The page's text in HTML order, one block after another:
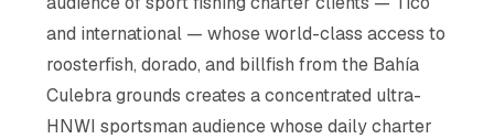
and international — whose world-class access to
roosterfish, dorado, and billfish from the Bahía
Culebra grounds creates a concentrated ultra-
HNWI sportsman audience whose daily charter